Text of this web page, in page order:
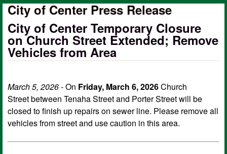
City of Center Press Release
City of Center Temporary Closure
on Church Street Extended; Remove
Vehicles from Area
March 5, 2026- On Friday, March 6, 2026Church
Street between Tenaha Street and Porter Street will be
closed to finish up repairs on sewer line. Please remove all
vehicles from street and use caution in this area.